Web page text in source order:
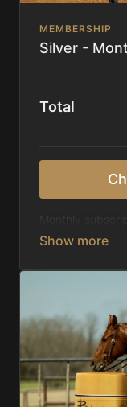
MEMBERSHIP
Silver -
Total
Access to
Receive 5
Topics
Basic
Mental